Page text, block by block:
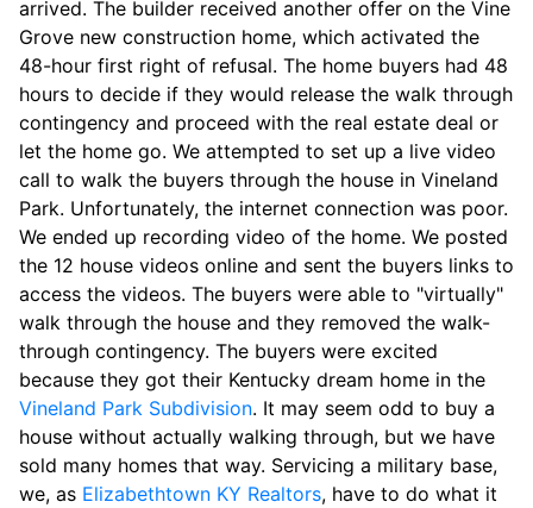
arrived. The builder received another offer on the Vine
Grove new construction home, which activated the
48-hour first right of refusal. The home buyers had 48
hours to decide if they would release the walk through
contingency and proceed with the real estate deal or
let the home go. We attempted to set up a live video
call to walk the buyers through the house in Vineland
Park. Unfortunately, the internet connection was poor.
We ended up recording video of the home. We posted
the 12 house videos online and sent the buyers links to
access the videos. The buyers were able to "virtually"
walk through the house and they removed the walk-
through contingency. The buyers were excited
because they got their Kentucky dream home in the
Vineland Park Subdivision. It may seem odd to buy a
house without actually walking through, but we have
sold many homes that way. Servicing a military base,
we, as Elizabethtown KY Realtors, have to do what it